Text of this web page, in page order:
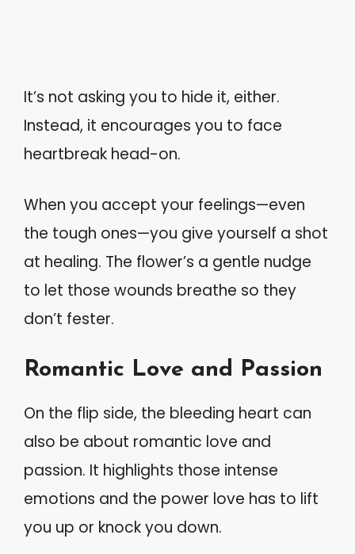
It’s not asking you to hide it, either.
Instead, it encourages you to face
heartbreak head-on.
When you accept your feelings—even
the tough ones—you give yourself a shot
at healing. The flower’s a gentle nudge
to let those wounds breathe so they
don’t fester.
Romantic Love and Passion
On the flip side, the bleeding heart can
also be about romantic love and
passion. It highlights those intense
emotions and the power love has to lift
you up or knock you down.